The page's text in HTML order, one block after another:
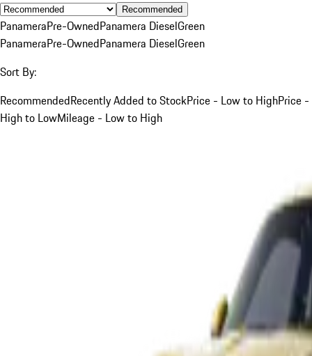
Recommended
PanameraPre-OwnedPanamera DieselGreen
PanameraPre-OwnedPanamera DieselGreen
Sort By:
RecommendedRecently Added to StockPrice - Low to HighPrice -
High to LowMileage - Low to High